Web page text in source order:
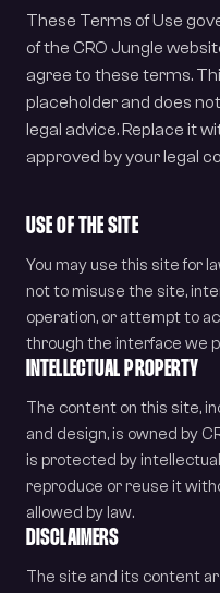
These Terms of Use
of the CRO Jungle
agree to these terms.
placeholder and does
legal advice. Replace it
approved by your legal
USE OF THE SITE
You may use this site for
not to misuse the site,
operation, or attempt to
through the interface we
INTELLECTUAL PROPERTY
The content on this site,
and design, is owned by
is protected by
reproduce or reuse it
allowed by law.
DISCLAIMERS
The site and its content